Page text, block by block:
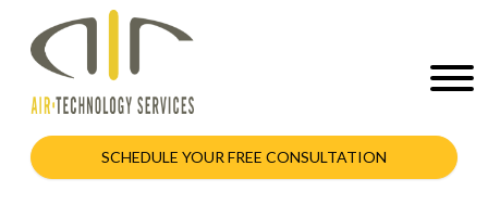
SCHEDULE YOUR FREE CONSULTATION